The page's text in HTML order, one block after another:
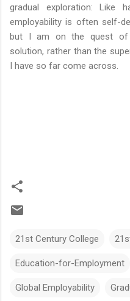
gradual exploration: Like
employability is often self-
but I am on the quest of
solution, rather than the
I have so far come across.
21st Century College
Education-for-Employment
Global Employability